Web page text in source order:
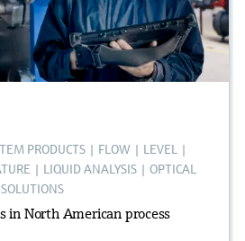
PRODUCTS| FLOW| LEVEL|
| LIQUID ANALYSIS| OPTICAL
SOLUTIONS
in North American process